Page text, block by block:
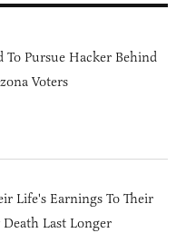
To Pursue Hacker Behind
Voters
Life's Earnings To Their
Last Longer